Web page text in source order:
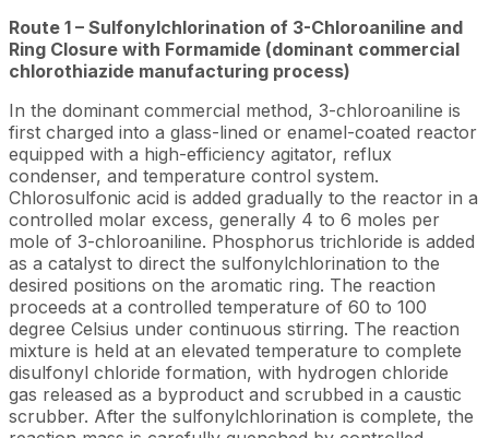
Route 1 – Sulfonylchlorination of 3-Chloroaniline and
Ring Closure with Formamide (dominant commercial
chlorothiazide manufacturing process)
In the dominant commercial method, 3-chloroaniline is
first charged into a glass-lined or enamel-coated reactor
equipped with a high-efficiency agitator, reflux
condenser, and temperature control system.
Chlorosulfonic acid is added gradually to the reactor in a
controlled molar excess, generally 4 to 6 moles per
mole of 3-chloroaniline. Phosphorus trichloride is added
as a catalyst to direct the sulfonylchlorination to the
desired positions on the aromatic ring. The reaction
proceeds at a controlled temperature of 60 to 100
degree Celsius under continuous stirring. The reaction
mixture is held at an elevated temperature to complete
disulfonyl chloride formation, with hydrogen chloride
gas released as a byproduct and scrubbed in a caustic
scrubber. After the sulfonylchlorination is complete, the